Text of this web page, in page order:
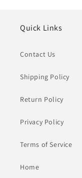
Quick Links
Contact Us
Shipping Policy
Return Policy
Privacy Policy
Terms of Service
Home